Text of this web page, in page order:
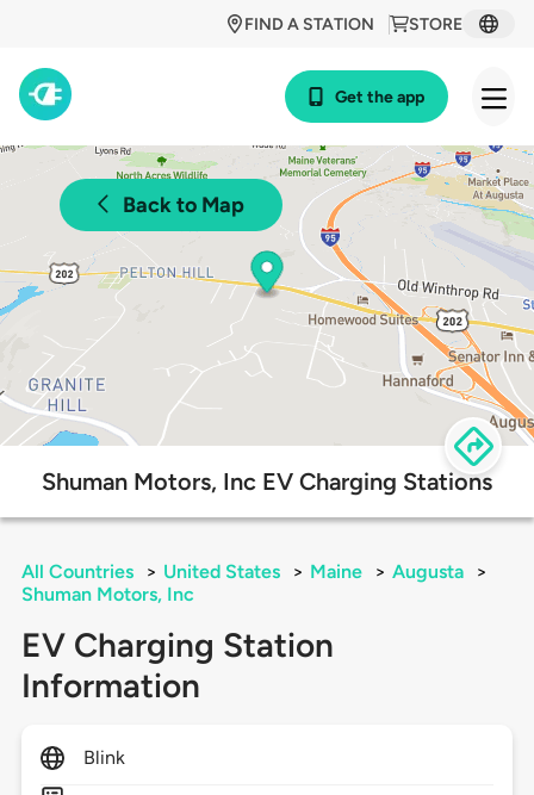
STORE
FIND A STATION
Get the app
Back to Map
Shuman Motors, Inc EV Charging Stations
All Countries > United States > Maine > Augusta
>
Shuman Motors, Inc
EV Charging Station
Information
Blink